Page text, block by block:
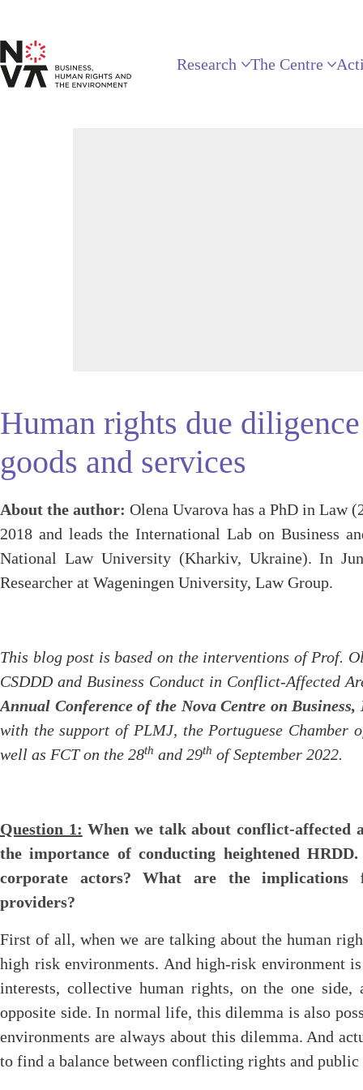
Research The Centre
Human rights due
goods and services
About the author: Olena Uvarova has a PhD in Law
2018 and leads the International Lab on Business
National Law University (Kharkiv, Ukraine). In
Researcher at Wageningen University, Law Group.
This blog post is based on the interventions of Prof.
CSDDD and Business Conduct in Conflict-Affected
Annual Conference of the Nova Centre on
with the support of PLMJ, the Portuguese Chamber
well as FCT on the 28th and 29th of September 2022.
Question 1: When we talk about conflict-affected
the importance of conducting heightened
corporate actors? What are the implications
providers?
First of all, when we are talking about the human
high risk environments. And high-risk environment
interests, collective human rights, on the one
opposite side. In normal life, this dilemma is also
environments are always about this dilemma. And
to find a balance between conflicting rights and public